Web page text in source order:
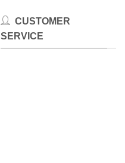
CUSTOMER
SERVICE